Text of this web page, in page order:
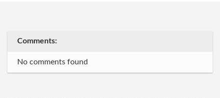
Comments:
No comments found